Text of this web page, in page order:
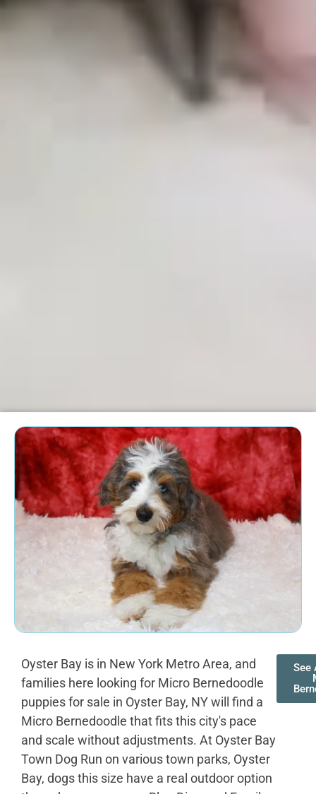
Oyster Bay is in New York Metro Area, and
families here looking for Micro Bernedoodle
puppies for sale in Oyster Bay, NY will find a
Micro Bernedoodle that fits this city's pace
and scale without adjustments. At Oyster Bay
Town Dog Run on various town parks, Oyster
Bay, dogs this size have a real outdoor option
See